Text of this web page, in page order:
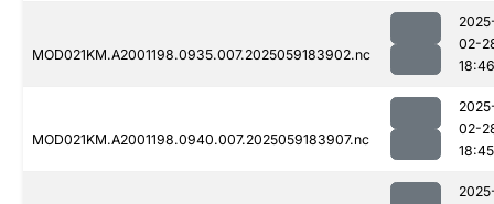
MOD021KM.A2001198.0935.007.2025059183902.nc
02-
18:46
MOD021KM.A2001198.0940.007.2025059183907.nc
02-
18:45